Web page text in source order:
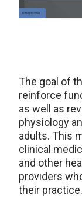
The goal of
reinforce
as well as
physiology
adults. This
clinical
and other
providers
their practice.